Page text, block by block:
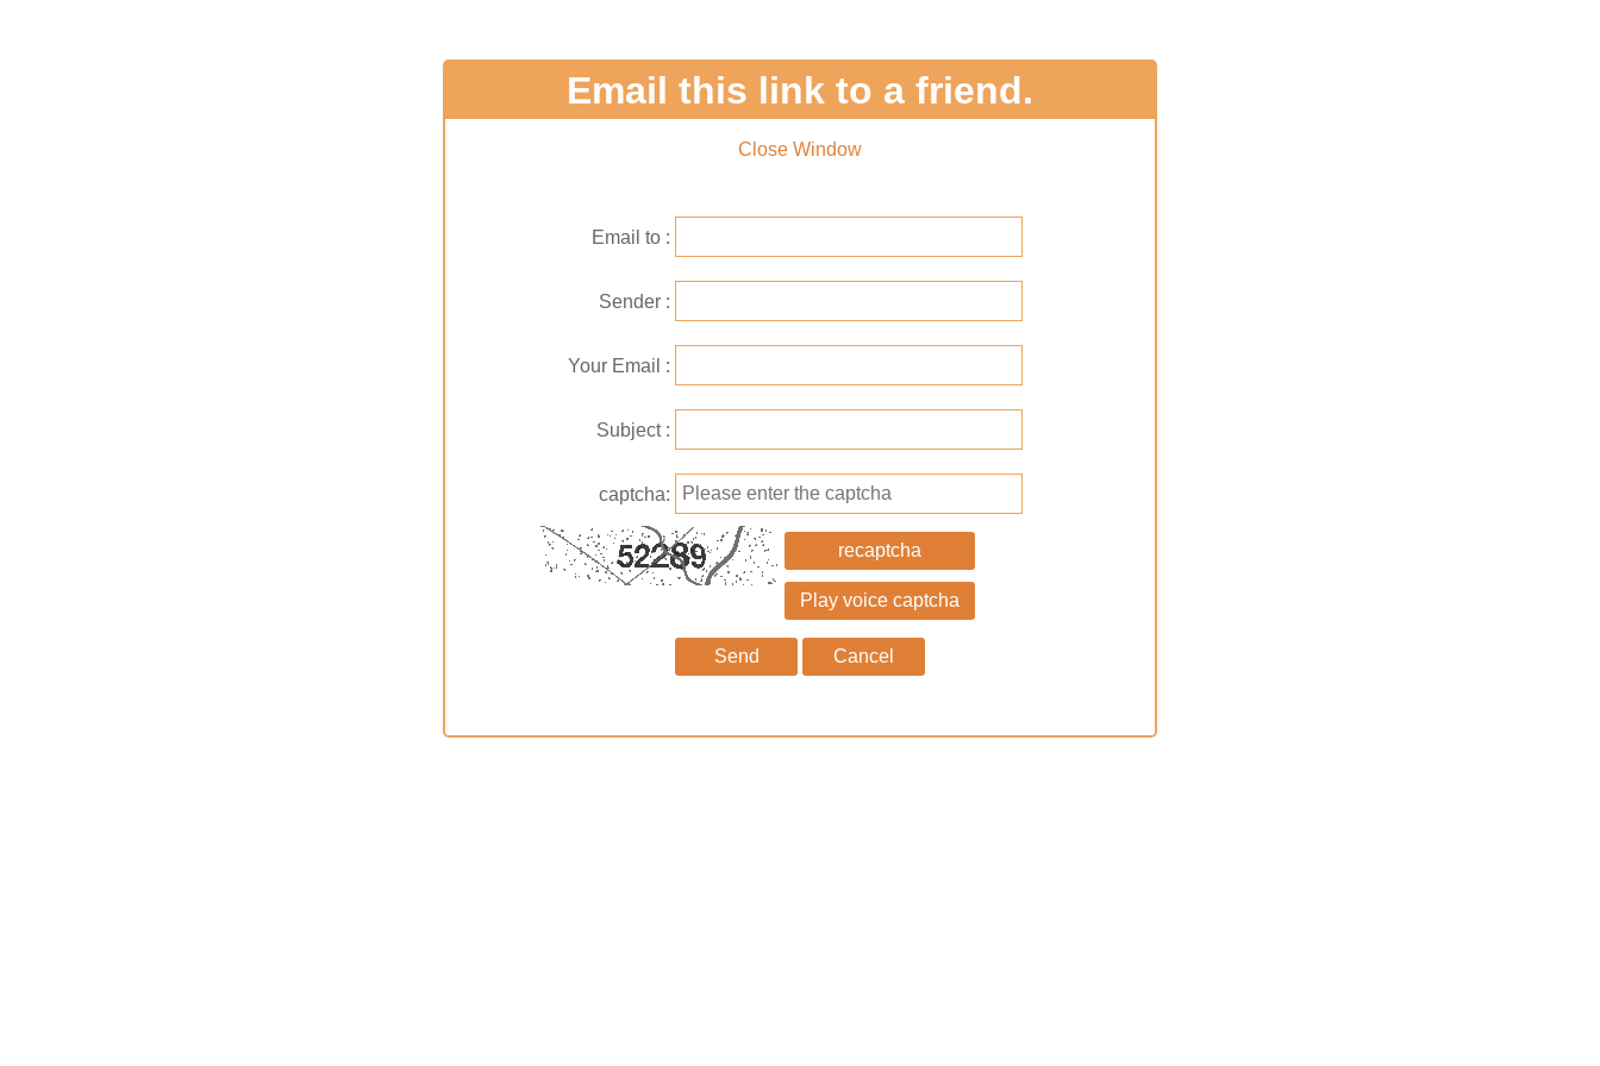
Email this link to a friend.
Close Window
Email to
Sender
Your Email
Subject
captcha
recaptcha
Send Cancel